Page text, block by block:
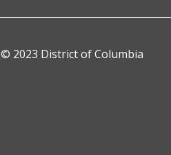
© 2023 District of Columbia